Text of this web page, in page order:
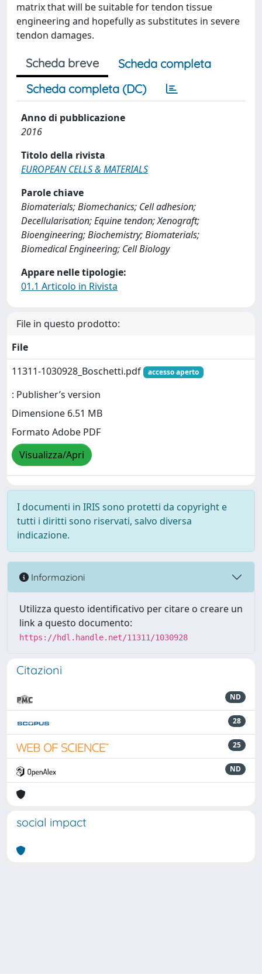
matrix that will be suitable for tendon tissue
engineering and hopefully as substitutes in severe
tendon damages.
Scheda breve
Scheda completa
Scheda completa (DC)
Anno di pubblicazione
2016
Titolo della rivista
EUROPEAN CELLS & MATERIALS
Parole chiave
Biomaterials; Biomechanics; Cell adhesion;
Decellularisation; Equine tendon; Xenograft;
Bioengineering; Biochemistry; Biomaterials;
Biomedical Engineering; Cell Biology
Appare nelle tipologie:
01.1 Articolo in Rivista
File in questo prodotto:
File
11311-1030928_Boschetti.pdf
accesso aperto
: Publisher’s version
Dimensione 6.51 MB
Formato Adobe PDF
Visualizza/Apri
I documenti in IRIS sono protetti da copyright e
tutti i diritti sono riservati, salvo diversa
indicazione.
Informazioni
Utilizza questo identificativo per citare o creare un
link a questo documento:
https://hdl.handle.net/11311/1030928
Citazioni
ND
28
25
ND
social impact